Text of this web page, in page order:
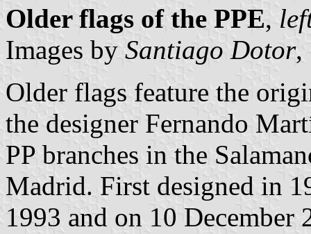
Older flags of the PPE,
Images by Santiago Dotor,
Older flags feature the
the designer Fernando
PP branches in the
Madrid. First designed in
1993 and on 10 December